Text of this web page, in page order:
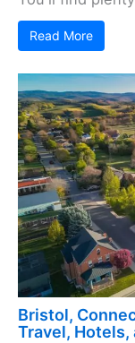
Read More
Bristol,
Travel, Hotels,